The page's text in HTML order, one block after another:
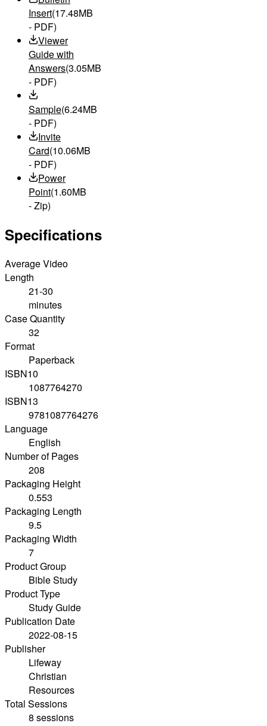
Insert(17.48MB
- PDF)
Viewer
Guide with
Answers(3.05MB
- PDF)
Sample(6.24MB
- PDF)
Invite
Card(10.06MB
- PDF)
Power
Point(1.60MB
- Zip)
Specifications
Average Video
Length
21-30
minutes
Case Quantity
32
Format
Paperback
ISBN10
1087764270
ISBN13
9781087764276
Language
English
Number of Pages
208
Packaging Height
0.553
Packaging Length
9.5
Packaging Width
7
Product Group
Bible Study
Product Type
Study Guide
Publication Date
2022-08-15
Publisher
Lifeway
Christian
Resources
Total Sessions
8 sessions